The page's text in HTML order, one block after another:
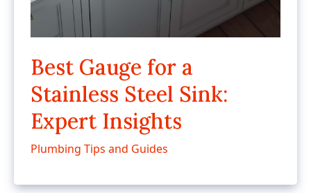
Best Gauge for a
Stainless Steel Sink:
Expert Insights
Plumbing Tips and Guides